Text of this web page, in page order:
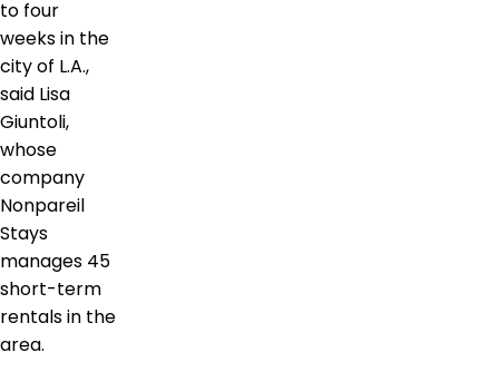
to four
weeks in the
city of L.A.,
said Lisa
Giuntoli,
whose
company
Nonpareil
Stays
manages 45
short-term
rentals in the
area.